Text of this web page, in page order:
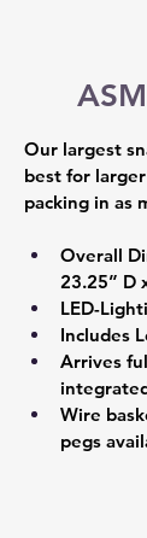
Our largest
best for
packing in as
Overall
23.25” D
LED-
Includes
Arrives
Wire
pegs